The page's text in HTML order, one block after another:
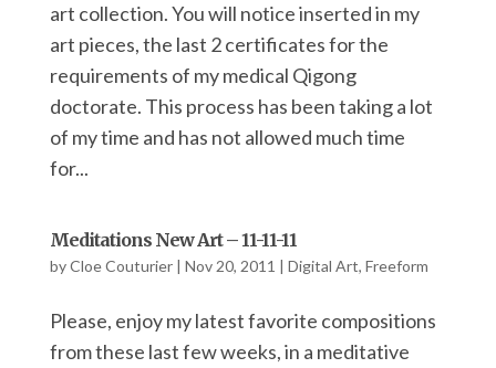
art collection. You will notice inserted in my
art pieces, the last 2 certificates for the
requirements of my medical Qigong
doctorate. This process has been taking a lot
of my time and has not allowed much time
for...
Meditations New Art – 11-11-11
byCloe Couturier| Nov 20, 2011 | Digital Art, Freeform
Please, enjoy my latest favorite compositions
from these last few weeks, in a meditative